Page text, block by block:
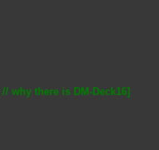
// why there is DM-Deck16]